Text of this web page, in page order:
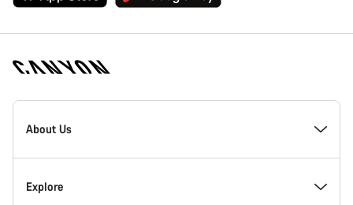
Canyon
Homepage
About Us
Inside Canyon
Explore